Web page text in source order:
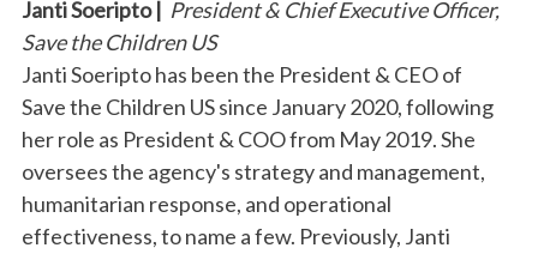
Janti Soeripto | President & Chief Executive Officer,
Save the Children US
Janti Soeripto has been the President & CEO of
Save the Children US since January 2020, following
her role as President & COO from May 2019. She
oversees the agency's strategy and management,
humanitarian response, and operational
effectiveness, to name a few. Previously, Janti